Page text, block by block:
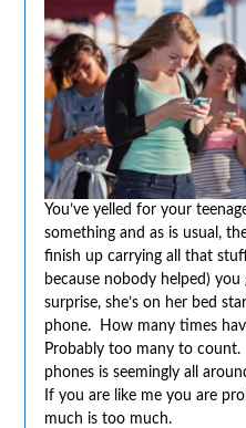
You’ve yelled for your
something and as is usual,
finish up carrying all that
because nobody helped)
surprise, she’s on her bed
phone. How many times
Probably too many to count.
phones is seemingly all
If you are like me you are
much is too much.